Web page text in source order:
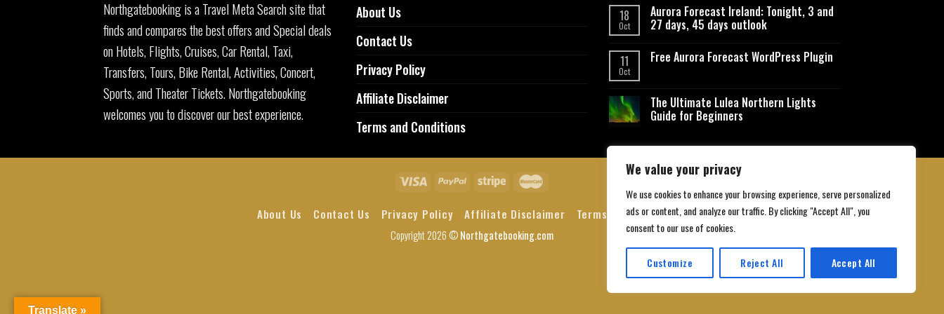
We value your privacy
We use cookies to enhance your browsing experience, serve personalized
ads or content, and analyze our traffic. By clicking "Accept All", you
consent to our use of cookies.
Customize Reject All Accept All
Northgatebooking is a Travel Meta Search site that
finds and compares the best offers and Special deals
on Hotels, Flights, Cruises, Car Rental, Taxi,
Transfers, Tours, Bike Rental, Activities, Concert,
Sports, and Theater Tickets. Northgatebooking
welcomes you to discover our best experience.
About Us
Contact Us
Privacy Policy
Affiliate Disclaimer
Terms and Conditions
18
Oct
Aurora Forecast Ireland: Tonight, 3 and
27 days, 45 days outlook
11
Oct
Free Aurora Forecast WordPress Plugin
The Ultimate Lulea Northern Lights
Guide for Beginners
About Us Contact Us Privacy Policy Affiliate Disclaimer Terms and Conditions
Copyright 2026 ©Northgatebooking.com
Translate »